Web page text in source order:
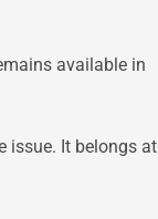
available in
issue. It belongs at